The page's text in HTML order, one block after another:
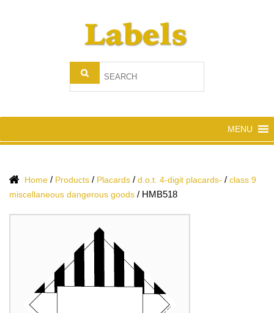
MENU
Home / Products / Placards / d.o.t. 4-digit placards- / class 9
miscellaneous dangerous goods / HMB518